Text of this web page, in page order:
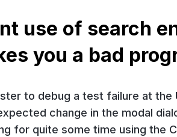
use of search
you a bad
to debug a test failure at the
change in the modal
for quite some time using the